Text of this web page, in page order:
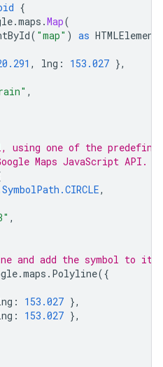
{
.maps .Map(
( "map" ) as HTMLElement
, lng : 153.027 },
,
using one of the
Maps JavaScript API.
,
,
and add the symbol to
.maps . Polyline({
: 153.027 },
: 153.027 },